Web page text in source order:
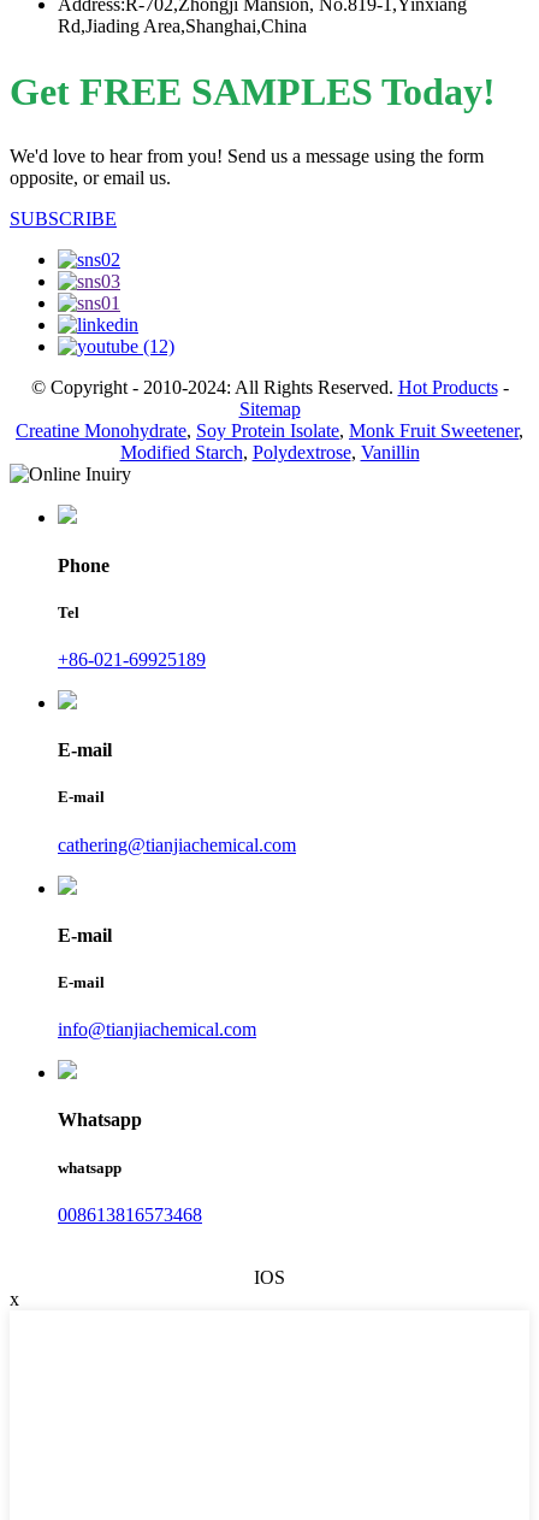
Address:R-702,Zhongji Mansion, No.819-1,Yinxiang
Rd,Jiading Area,Shanghai,China
Get FREE SAMPLES Today!
We'd love to hear from you! Send us a message using the form
opposite, or email us.
SUBSCRIBE
© Copyright - 2010-2024: All Rights Reserved. Hot Products-
Sitemap
Creatine Monohydrate, Soy Protein Isolate, Monk Fruit Sweetener,
Modified Starch, Polydextrose, Vanillin
Phone
Tel
+86-021-69925189
E-mail
E-mail
cathering@tianjiachemical.com
E-mail
E-mail
info@tianjiachemical.com
Whatsapp
whatsapp
008613816573468
IOS
x